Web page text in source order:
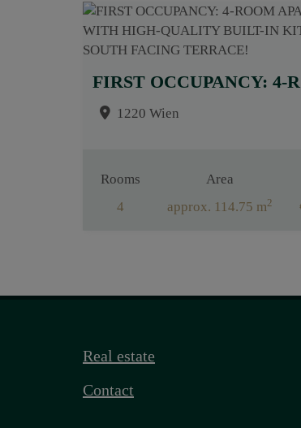
1220 Wien
Rooms
4
Area
approx. 114.75 m2
Real estate
Contact